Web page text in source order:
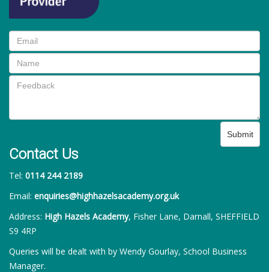
Submit
Contact Us
Tel: 0114 244 2189
Email: enquiries@highhazelsacademy.org.uk
Address: High Hazels Academy, Fisher Lane, Darnall, SHEFFIELD
S9 4RP
Queries will be dealt with by Wendy Gourlay, School Business
Manager.